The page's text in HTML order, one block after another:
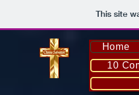
This site
Home
10